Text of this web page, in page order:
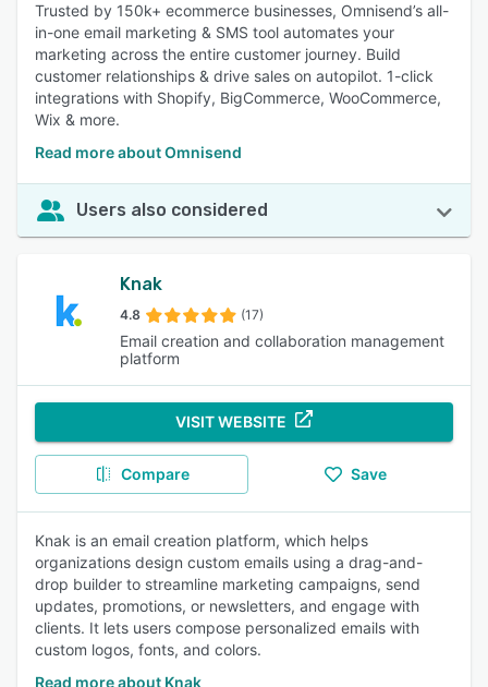
Trusted by 150k+ ecommerce businesses, Omnisend’s all-
in-one email marketing & SMS tool automates your
marketing across the entire customer journey. Build
customer relationships & drive sales on autopilot. 1-click
integrations with Shopify, BigCommerce, WooCommerce,
Wix & more.
Read more about Omnisend
Users also considered
Knak
4.8 (17)
Email creation and collaboration management
platform
VISIT WEBSITE
Compare Save
Knak is an email creation platform, which helps
organizations design custom emails using a drag-and-
drop builder to streamline marketing campaigns, send
updates, promotions, or newsletters, and engage with
clients. It lets users compose personalized emails with
custom logos, fonts, and colors.
Read more about Knak